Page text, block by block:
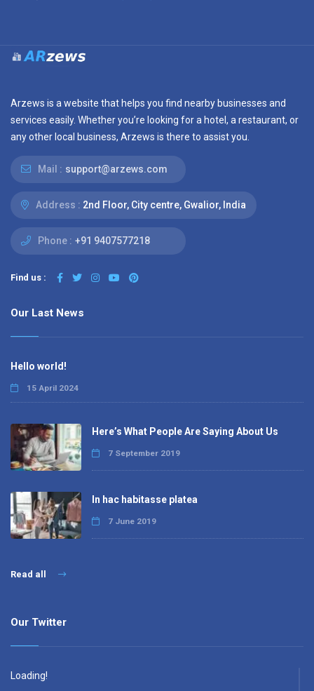
Arzews is a website that helps you find nearby businesses and
services easily. Whether you’re looking for a hotel, a restaurant, or
any other local business, Arzews is there to assist you.
Mail : support@arzews.com
Address : 2nd Floor, City centre, Gwalior, India
Phone : +91 9407577218
Find us :
Our Last News
Hello world!
15 April 2024
Here’s What People Are Saying About Us
7 September 2019
In hac habitasse platea
7 June 2019
Read all
Our Twitter
Loading!